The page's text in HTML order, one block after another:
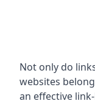
Not only do
websites
an effective